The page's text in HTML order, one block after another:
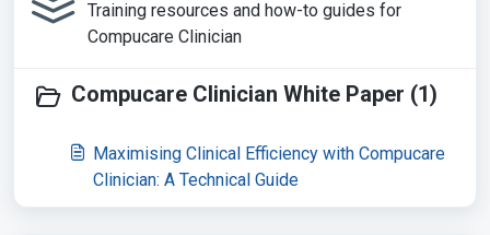
Training resources and how-to guides for
Compucare Clinician
Compucare Clinician White Paper (1)
Maximising Clinical Efficiency with Compucare
Clinician: A Technical Guide